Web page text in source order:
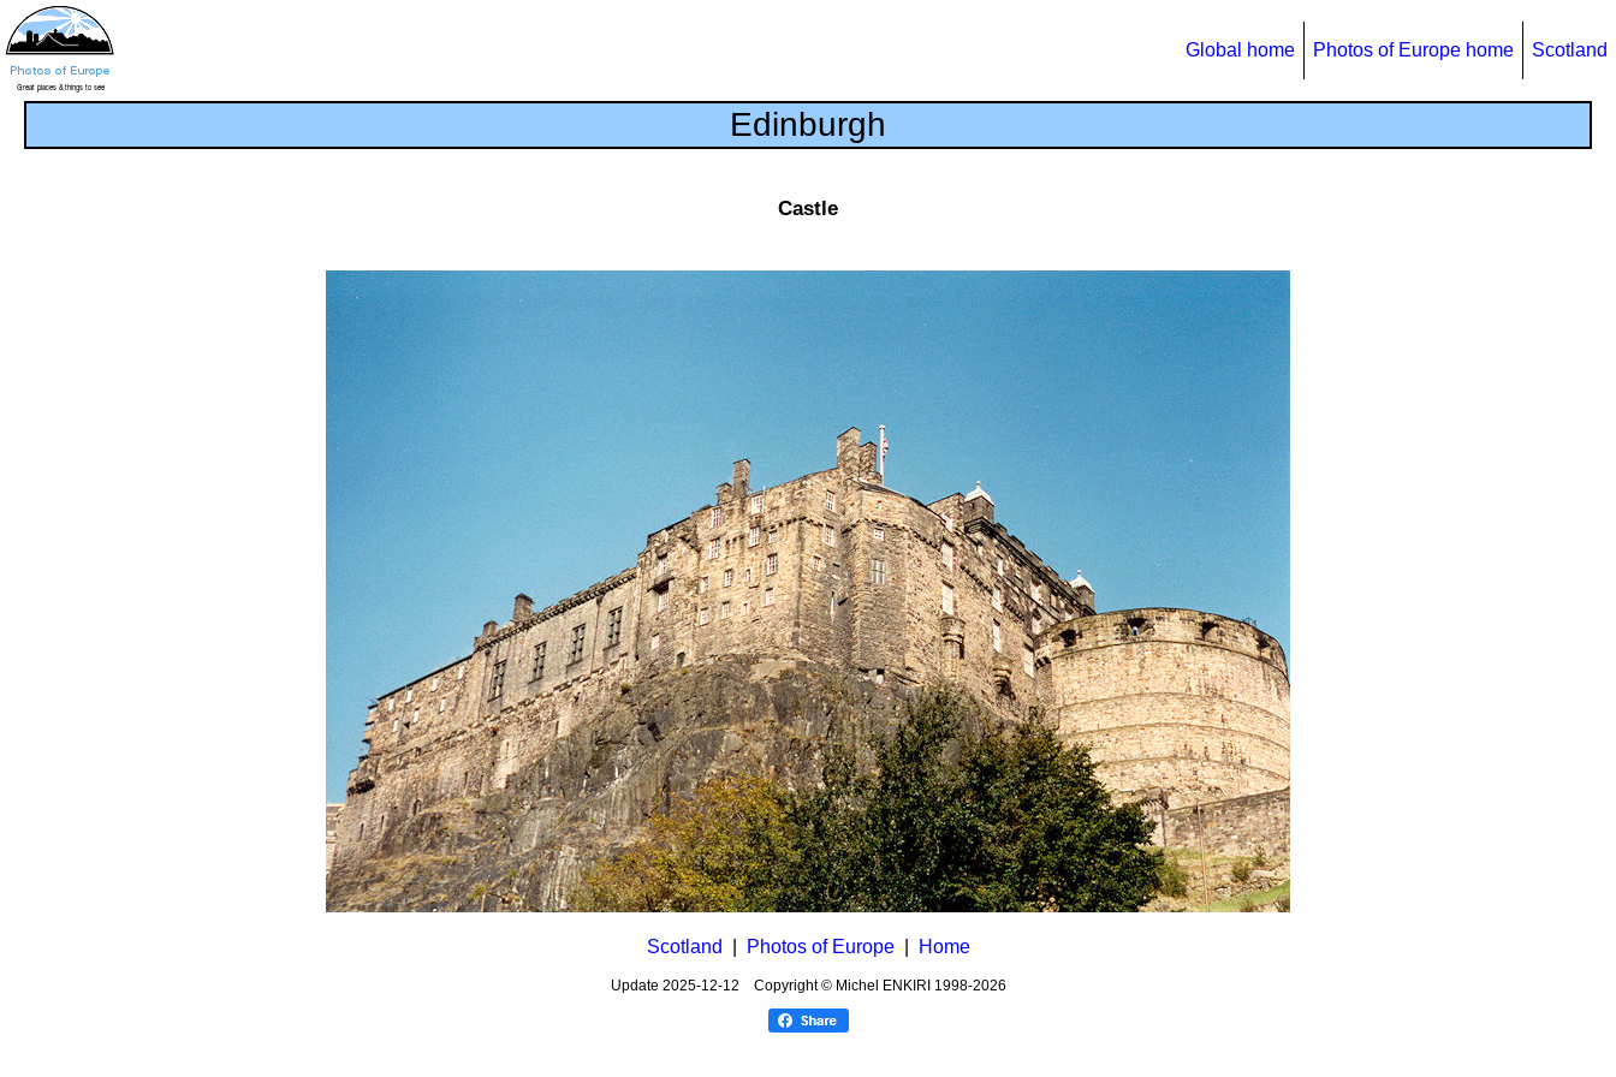
Global home Photos of Europe home Scotland
Edinburgh
Castle
Scotland Photos of Europe| Home
Update 2025-12-12 Copyright © Michel ENKIRI 1998-2026